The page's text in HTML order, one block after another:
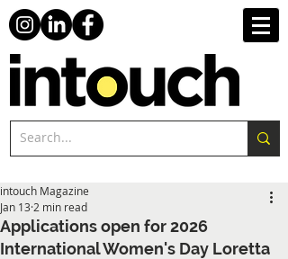
Applications open for 2026
International Women's Day Loretta
intouch Magazine
Jan 13 2 min read